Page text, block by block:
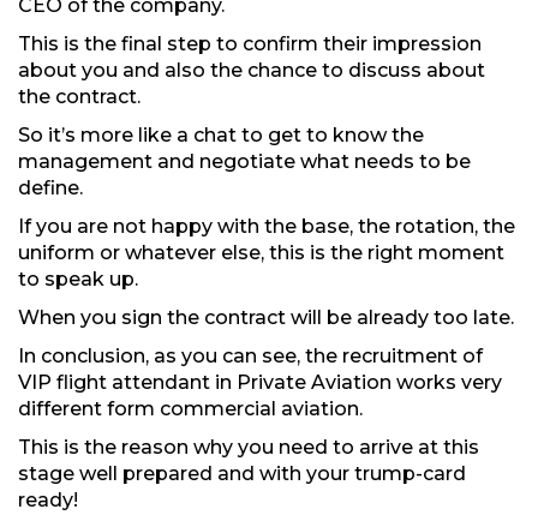
CEO of the company.
This is the final step to confirm their impression
about you and also the chance to discuss about
the contract.
So it’s more like a chat to get to know the
management and negotiate what needs to be
define.
If you are not happy with the base, the rotation, the
uniform or whatever else, this is the right moment
to speak up.
When you sign the contract will be already too late.
In conclusion, as you can see, the recruitment of
VIP flight attendant in Private Aviation works very
different form commercial aviation.
This is the reason why you need to arrive at this
stage well prepared and with your trump-card
ready!